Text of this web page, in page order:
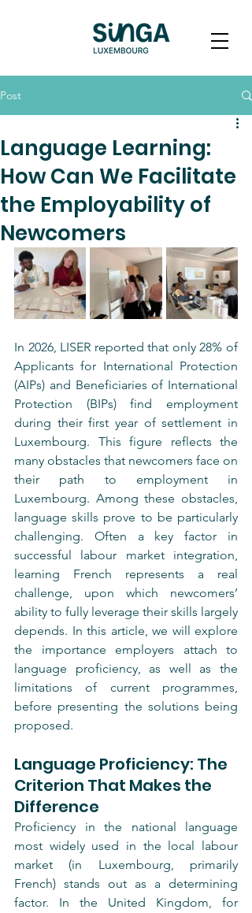
Post
Language Learning:
How Can We Facilitate
the Employability of
Newcomers
In 2026, LISER reported that only 28% of
Applicants for International Protection
(AIPs) and Beneficiaries of International
Protection (BIPs) find employment
during their first year of settlement in
Luxembourg. This figure reflects the
many obstacles that newcomers face on
their path to employment in
Luxembourg. Among these obstacles,
language skills prove to be particularly
challenging. Often a key factor in
successful labour market integration,
learning French represents a real
challenge, upon which newcomers’
ability to fully leverage their skills largely
depends. In this article, we will explore
the importance employers attach to
language proficiency, as well as the
limitations of current programmes,
before presenting the solutions being
proposed.
Language Proficiency: The
Criterion That Makes the
Difference
Proficiency in the national language
most widely used in the local labour
market (in Luxembourg, primarily
French) stands out as a determining
factor. In the United Kingdom, for